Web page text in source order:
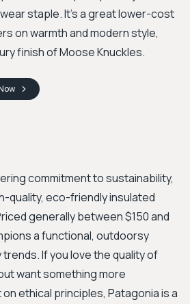
staple. It’s a great lower-cost
on warmth and modern style,
finish of Moose Knuckles.
commitment to sustainability,
quality, eco-friendly insulated
generally between $150 and
a functional, outdoorsy
If you love the quality of
want something more
ethical principles, Patagonia is a